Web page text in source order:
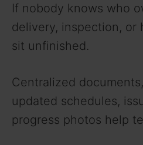
If nobody knows who
delivery, inspection, or
sit unfinished.
Centralized
updated schedules,
progress photos help